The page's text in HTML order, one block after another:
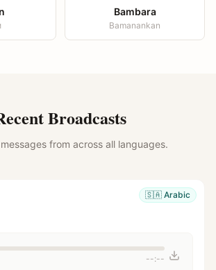
Bambara
Bamanankan
Broadcasts
from across all languages.
🇸🇦 Arabic
--:--